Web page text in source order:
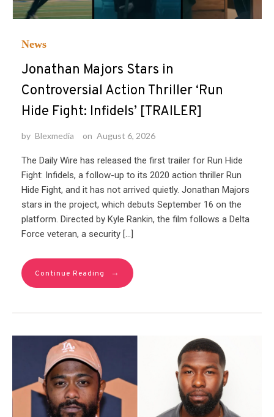
News
Jonathan Majors Stars in
Controversial Action Thriller ‘Run
Hide Fight: Infidels’ [TRAILER]
by Blexmedia on August 6, 2026
The Daily Wire has released the first trailer for Run Hide
Fight: Infidels, a follow-up to its 2020 action thriller Run
Hide Fight, and it has not arrived quietly. Jonathan Majors
stars in the project, which debuts September 16 on the
platform. Directed by Kyle Rankin, the film follows a Delta
Force veteran, a security […]
Continue Reading →